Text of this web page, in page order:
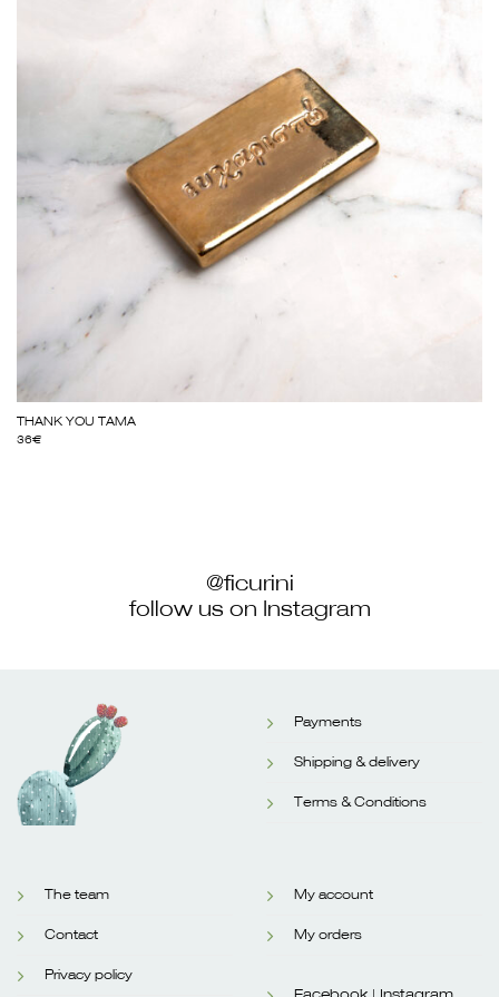
THANK YOU TAMA
36€
@ficurini
follow us on Instagram
Payments
Shipping & delivery
Terms & Conditions
The team
Contact
Privacy policy
My account
My orders